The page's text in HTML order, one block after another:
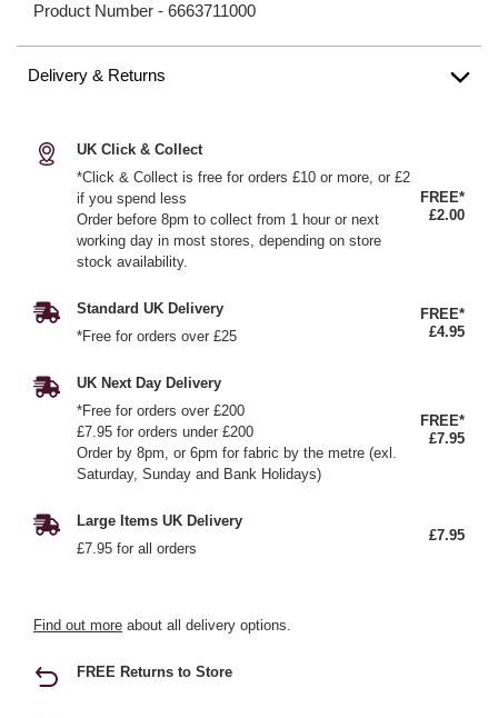
Product Number - 6663711000
Delivery & Returns
UK Click & Collect
*Click & Collect is free for orders £10 or more, or £2
if you spend less
Order before 8pm to collect from 1 hour or next
working day in most stores, depending on store
stock availability.
FREE*
£2.00
Standard UK Delivery
*Free for orders over £25
FREE*
£4.95
UK Next Day Delivery
*Free for orders over £200
£7.95 for orders under £200
Order by 8pm, or 6pm for fabric by the metre (exl.
Saturday, Sunday and Bank Holidays)
FREE*
£7.95
Large Items UK Delivery
£7.95 for all orders
£7.95
Find out more about all delivery options.
FREE Returns to Store